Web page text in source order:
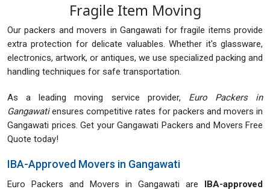
Fragile Item Moving
Our packers and movers in Gangawati for fragile items provide
extra protection for delicate valuables. Whether it's glassware,
electronics, artwork, or antiques, we use specialized packing and
handling techniques for safe transportation.
As a leading moving service provider, Euro Packers in
Gangawatiensures competitive rates for packers and movers in
Gangawati prices. Get your Gangawati Packers and Movers Free
Quote today!
IBA-Approved Movers in Gangawati
Euro Packers and Movers in Gangawati are
IBA-approved